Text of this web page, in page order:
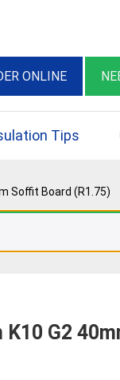
ONLINE
Tips
Soffit Board (R1.75)
K10 G2